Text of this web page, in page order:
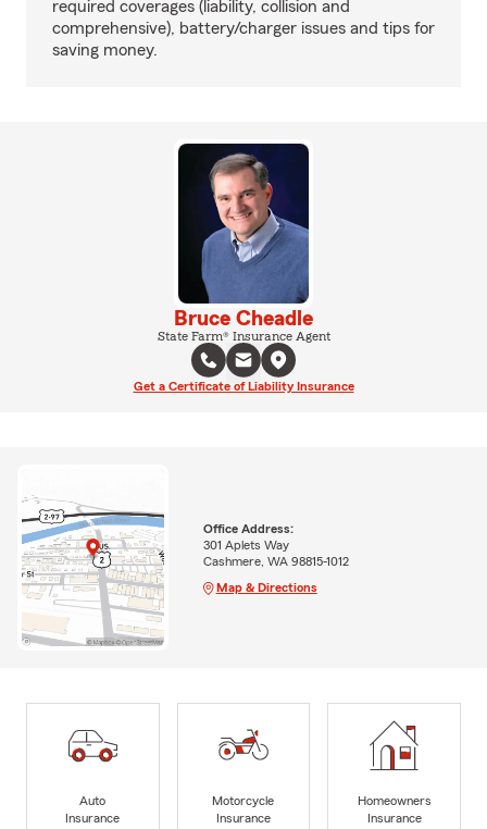
required coverages (liability, collision and
comprehensive), battery/charger issues and tips for
saving money.
Bruce Cheadle
State Farm® Insurance Agent
Get a Certificate of Liability Insurance
Office Address:
301 Aplets Way
Cashmere, WA 98815-1012
Map & Directions
Auto
Insurance
Motorcycle
Insurance
Homeowners
Insurance